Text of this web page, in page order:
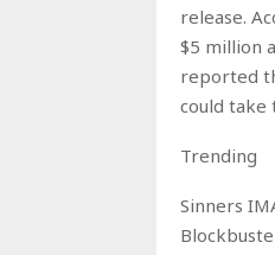
release.
$5 million
reported
could take
Trending
Sinners